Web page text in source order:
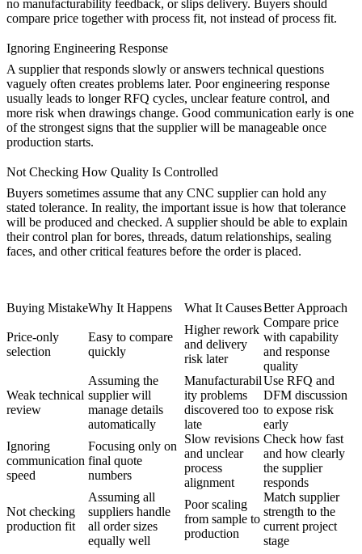
no manufacturability feedback, or slips delivery. Buyers should
compare price together with process fit, not instead of process fit.
Ignoring Engineering Response
A supplier that responds slowly or answers technical questions
vaguely often creates problems later. Poor engineering response
usually leads to longer RFQ cycles, unclear feature control, and
more risk when drawings change. Good communication early is one
of the strongest signs that the supplier will be manageable once
production starts.
Not Checking How Quality Is Controlled
Buyers sometimes assume that any CNC supplier can hold any
stated tolerance. In reality, the important issue is how that tolerance
will be produced and checked. A supplier should be able to explain
their control plan for bores, threads, datum relationships, sealing
faces, and other critical features before the order is placed.
Buying MistakeWhy It Happens What It CausesBetter Approach
Price-only
selection
Easy to compare
quickly
Higher rework
and delivery
risk later
Compare price
with capability
and response
quality
Weak technical
review
Assuming the
supplier will
manage details
automatically
Manufacturabil
ity problems
discovered too
late
Use RFQ and
DFM discussion
to expose risk
early
Ignoring
communication
speed
Focusing only on
final quote
numbers
Slow revisions
and unclear
process
alignment
Check how fast
and how clearly
the supplier
responds
Not checking
production fit
Assuming all
suppliers handle
all order sizes
equally well
Poor scaling
from sample to
production
Match supplier
strength to the
current project
stage